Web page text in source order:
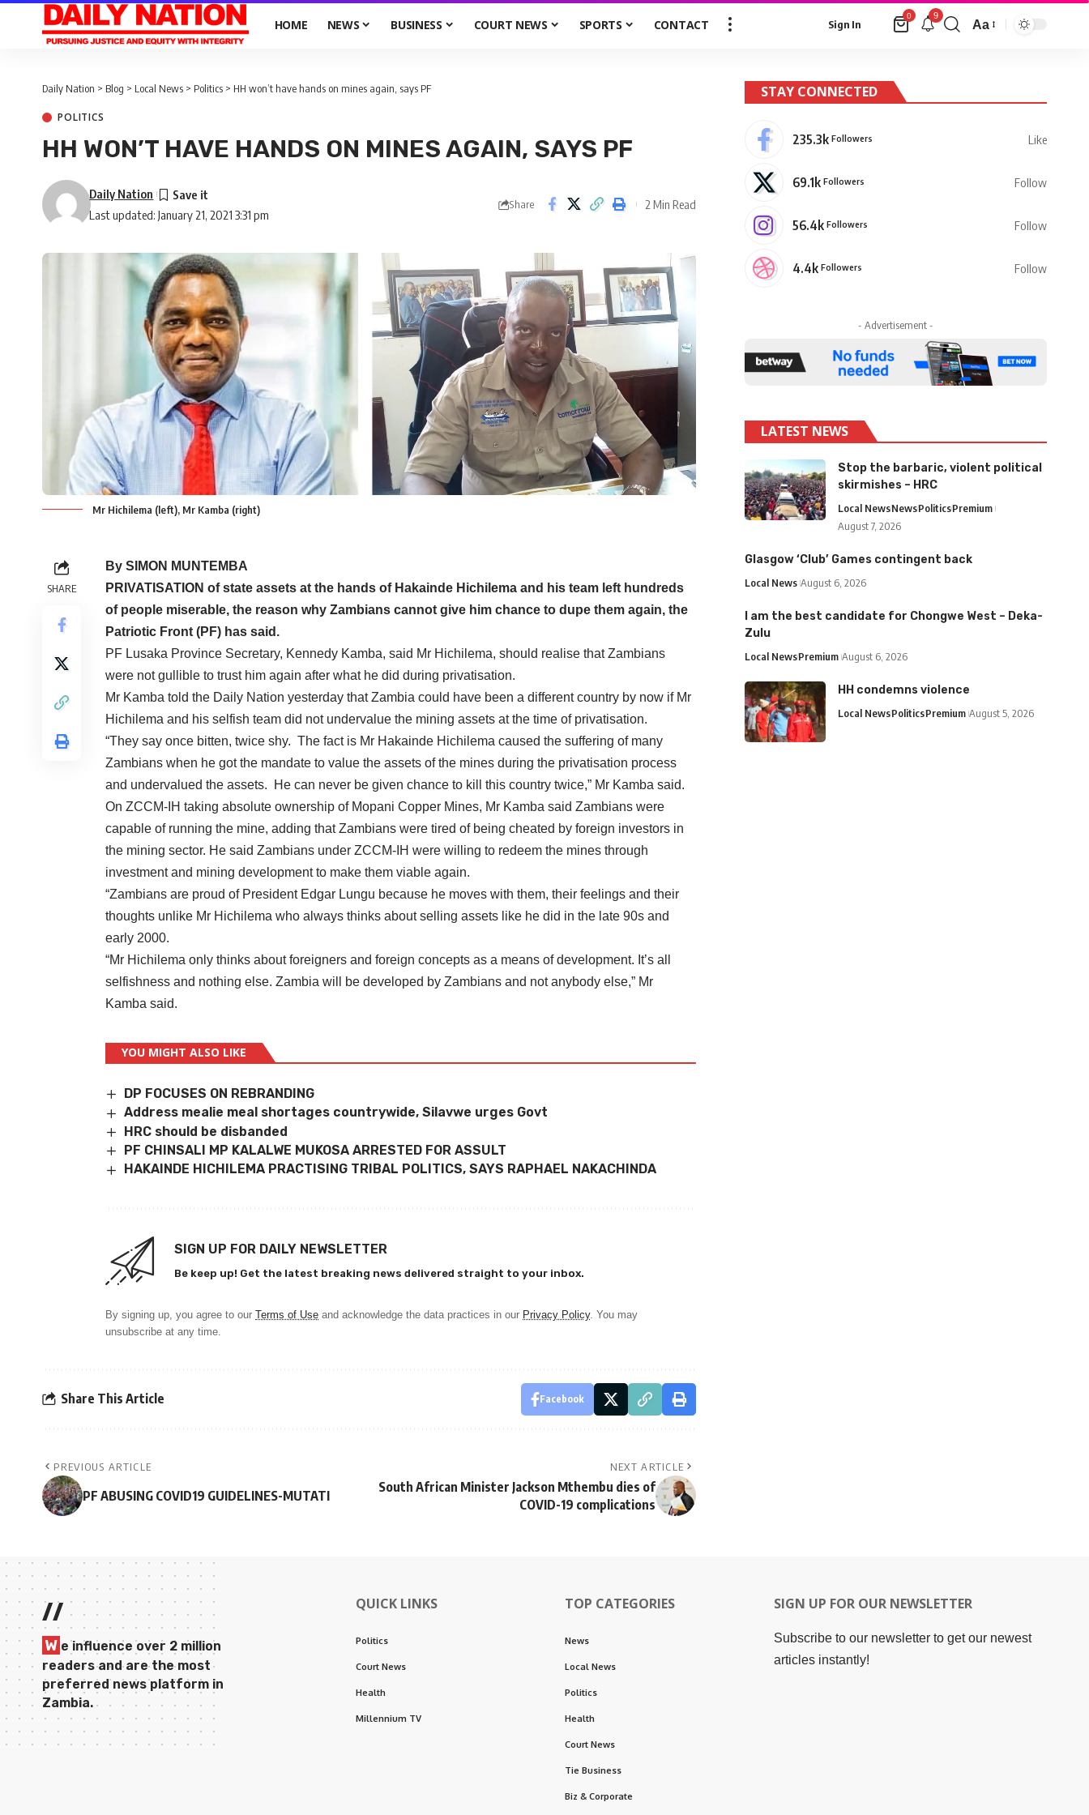
HOME NEWS BUSINESS COURT NEWS SPORTS CONTACT Sign In
0 9
Aa
Daily Nation > Blog > Local News > Politics > HH won’t have hands on mines again, says PF
POLITICS
HH WON’T HAVE HANDS ON MINES AGAIN, SAYS PF
Last updated: January 21, 2021 3:31 pm
Daily Nation
Share 2 Min Read
Mr Hichilema (left), Mr Kamba (right)
SHARE
By SIMON MUNTEMBA
PRIVATISATION of state assets at the hands of Hakainde Hichilema and his team left hundreds
of people miserable, the reason why Zambians cannot give him chance to dupe them again, the
Patriotic Front (PF) has said.
PF Lusaka Province Secretary, Kennedy Kamba, said Mr Hichilema, should realise that Zambians
were not gullible to trust him again after what he did during privatisation.
Mr Kamba told the Daily Nation yesterday that Zambia could have been a different country by now if Mr
Hichilema and his selfish team did not undervalue the mining assets at the time of privatisation.
“They say once bitten, twice shy. The fact is Mr Hakainde Hichilema caused the suffering of many
Zambians when he got the mandate to value the assets of the mines during the privatisation process
and undervalued the assets. He can never be given chance to kill this country twice,” Mr Kamba said.
On ZCCM-IH taking absolute ownership of Mopani Copper Mines, Mr Kamba said Zambians were
capable of running the mine, adding that Zambians were tired of being cheated by foreign investors in
the mining sector. He said Zambians under ZCCM-IH were willing to redeem the mines through
investment and mining development to make them viable again.
“Zambians are proud of President Edgar Lungu because he moves with them, their feelings and their
thoughts unlike Mr Hichilema who always thinks about selling assets like he did in the late 90s and
early 2000.
“Mr Hichilema only thinks about foreigners and foreign concepts as a means of development. It’s all
selfishness and nothing else. Zambia will be developed by Zambians and not anybody else,” Mr
Kamba said.
YOU MIGHT ALSO LIKE
DP FOCUSES ON REBRANDING
Address mealie meal shortages countrywide, Silavwe urges Govt
HRC should be disbanded
PF CHINSALI MP KALALWE MUKOSA ARRESTED FOR ASSULT
HAKAINDE HICHILEMA PRACTISING TRIBAL POLITICS, SAYS RAPHAEL NAKACHINDA
SIGN UP FOR DAILY NEWSLETTER
Be keep up! Get the latest breaking news delivered straight to your inbox.
By signing up, you agree to our Terms of Use and acknowledge the data practices in our Privacy Policy. You may
unsubscribe at any time.
Share This Article Facebook
PREVIOUS ARTICLE
PF ABUSING COVID19 GUIDELINES-MUTATI
NEXT ARTICLE
South African Minister Jackson Mthembu dies of
COVID-19 complications
STAY CONNECTED
235.3k Followers Like
69.1k Followers Follow
56.4k Followers Follow
4.4k Followers Follow
- Advertisement -
LATEST NEWS
Stop the barbaric, violent political
skirmishes – HRC
Local NewsNewsPoliticsPremium
August 7, 2026
Glasgow ‘Club’ Games contingent back
Local News August 6, 2026
I am the best candidate for Chongwe West – Deka-
Zulu
Local NewsPremium August 6, 2026
HH condemns violence
Local NewsPoliticsPremium August 5, 2026
//
W e influence over 2 million
readers and are the most
preferred news platform in
Zambia.
QUICK LINKS
Politics
Court News
Health
Millennium TV
TOP CATEGORIES
News
Local News
Politics
Health
Court News
Tie Business
Biz & Corporate
SIGN UP FOR OUR NEWSLETTER
Subscribe to our newsletter to get our newest
articles instantly!